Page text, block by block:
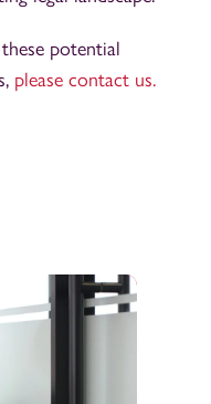
potential
please contact us.